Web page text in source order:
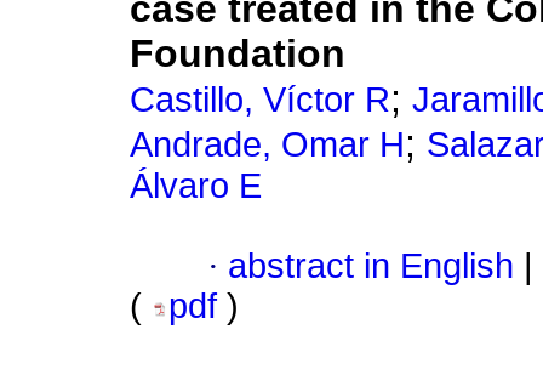
case treated in the
Foundation
Castillo, Víctor R;
Andrade, Omar H;
Álvaro E
· abstract in English
(
pdf )